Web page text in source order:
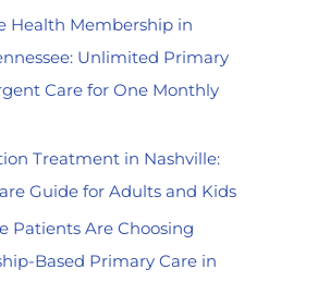
Health Membership in
Unlimited Primary
Care for One Monthly
Treatment in Nashville:
Guide for Adults and Kids
Patients Are Choosing
Based Primary Care in